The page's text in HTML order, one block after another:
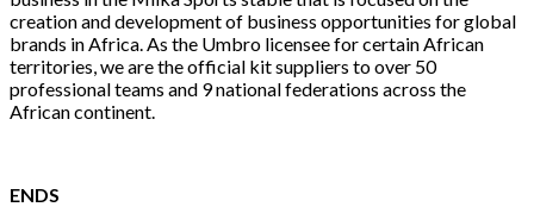
creation and development of business opportunities for global
brands in Africa. As the Umbro licensee for certain African
territories, we are the official kit suppliers to over 50
professional teams and 9 national federations across the
African continent.
ENDS